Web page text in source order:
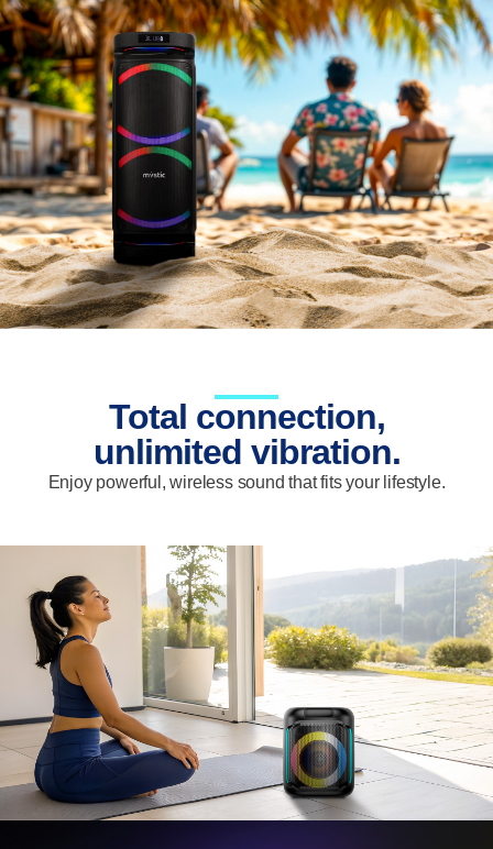
Total connection,
unlimited vibration.
Enjoy powerful, wireless sound that fits your lifestyle.